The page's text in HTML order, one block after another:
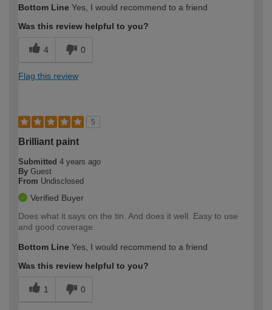
Bottom Line Yes, I would recommend to a friend
Was this review helpful to you?
4 0
Flag this review
5
Brilliant paint
Submitted 4 years ago
By Guest
From Undisclosed
Verified Buyer
Does what it says on the tin. And does it well. Easy to use
and good coverage.
Bottom Line Yes, I would recommend to a friend
Was this review helpful to you?
1 0